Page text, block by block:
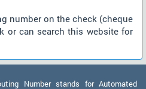
number on the check (cheque
or can search this website for
Number stands for Automated